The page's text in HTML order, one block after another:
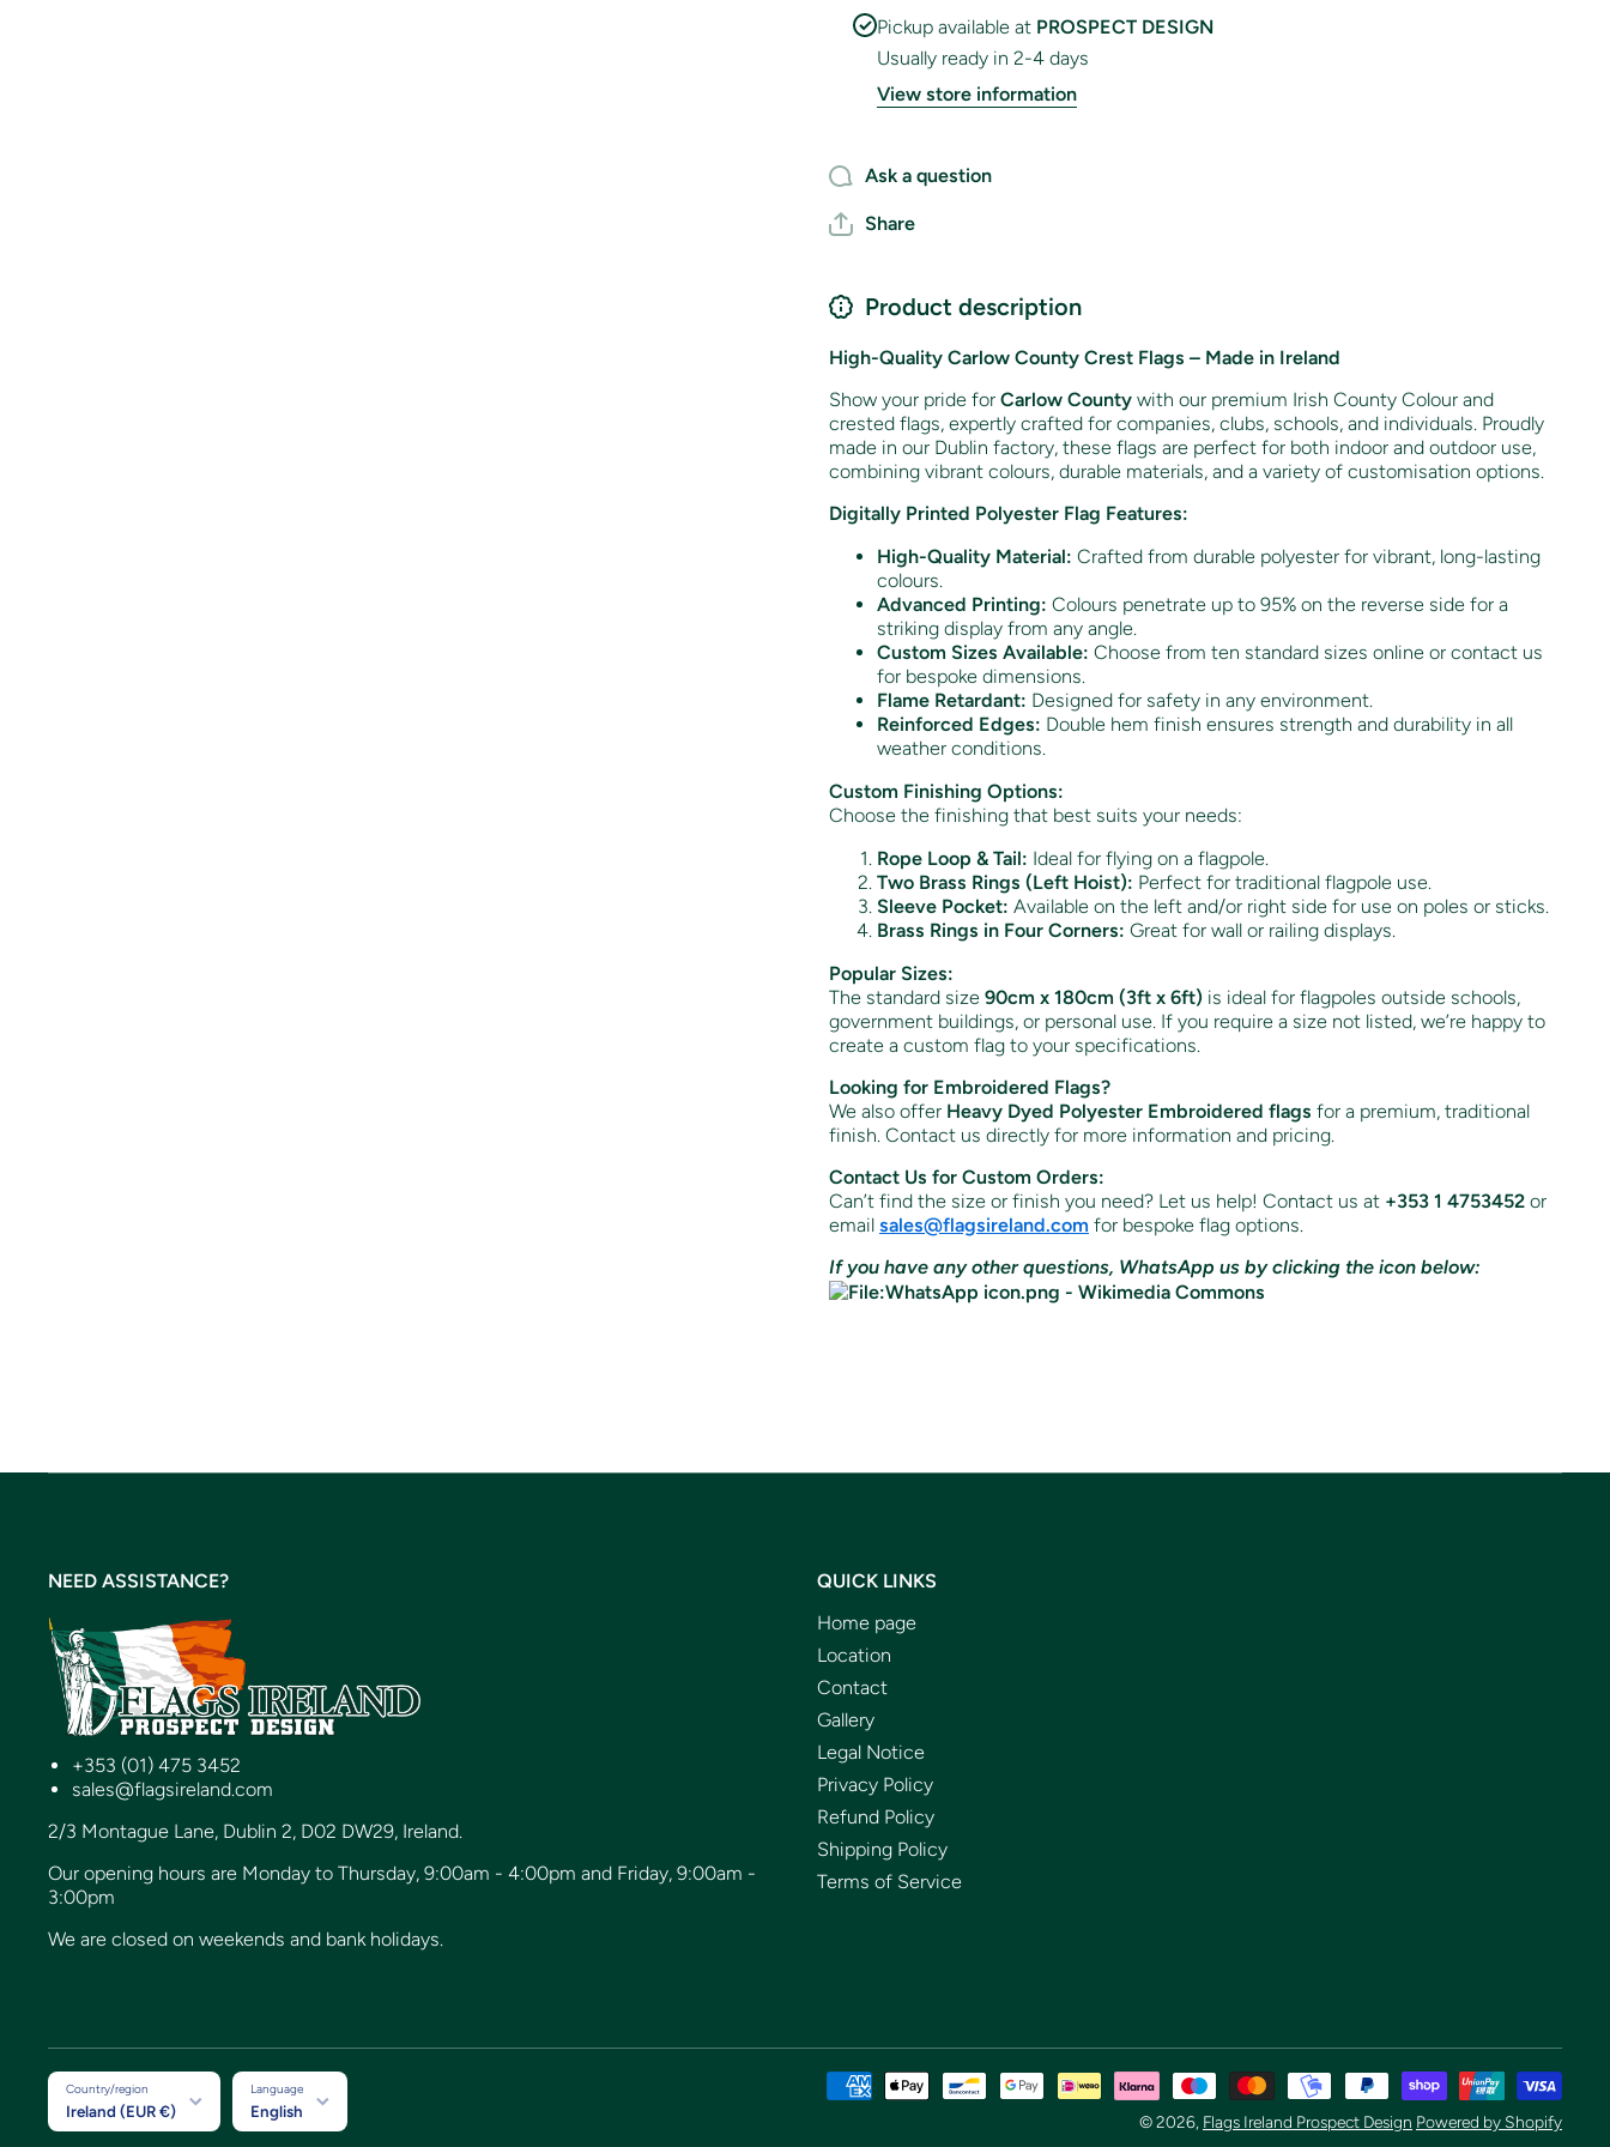
Pickup available at PROSPECT DESIGN
Usually ready in 2-4 days
View store information
Ask a question
Share
Product description
High-Quality Carlow County Crest Flags – Made in Ireland
Show your pride for Carlow County with our premium Irish County Colour and
crested flags, expertly crafted for companies, clubs, schools, and individuals. Proudly
made in our Dublin factory, these flags are perfect for both indoor and outdoor use,
combining vibrant colours, durable materials, and a variety of customisation options.
Digitally Printed Polyester Flag Features:
High-Quality Material: Crafted from durable polyester for vibrant, long-lasting
colours.
Advanced Printing: Colours penetrate up to 95% on the reverse side for a
striking display from any angle.
Custom Sizes Available: Choose from ten standard sizes online or contact us
for bespoke dimensions.
Flame Retardant: Designed for safety in any environment.
Reinforced Edges: Double hem finish ensures strength and durability in all
weather conditions.
Custom Finishing Options:
Choose the finishing that best suits your needs:
Rope Loop & Tail: Ideal for flying on a flagpole.
Two Brass Rings (Left Hoist): Perfect for traditional flagpole use.
Sleeve Pocket: Available on the left and/or right side for use on poles or sticks.
Brass Rings in Four Corners: Great for wall or railing displays.
Popular Sizes:
The standard size 90cm x 180cm (3ft x 6ft) is ideal for flagpoles outside schools,
government buildings, or personal use. If you require a size not listed, we’re happy to
create a custom flag to your specifications.
Looking for Embroidered Flags?
We also offer Heavy Dyed Polyester Embroidered flags for a premium, traditional
finish. Contact us directly for more information and pricing.
Contact Us for Custom Orders:
Can’t find the size or finish you need? Let us help! Contact us at +353 1 4753452 or
email sales@flagsireland.com for bespoke flag options.
If you have any other questions, WhatsApp us by clicking the icon below:
NEED ASSISTANCE?
+353 (01) 475 3452
sales@flagsireland.com
2/3 Montague Lane, Dublin 2, D02 DW29, Ireland.
Our opening hours are Monday to Thursday, 9:00am - 4:00pm and Friday, 9:00am -
3:00pm
We are closed on weekends and bank holidays.
QUICK LINKS
Home page
Location
Contact
Gallery
Legal Notice
Privacy Policy
Refund Policy
Shipping Policy
Terms of Service
Country/region
Ireland (EUR €)
Language
English
© 2026, Flags Ireland Prospect Design Powered by Shopify